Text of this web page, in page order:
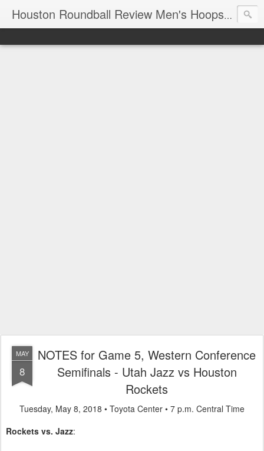
Houston Roundball Review Men's Hoops Blog
MAY
8
NOTES for Game 5, Western Conference
Semifinals - Utah Jazz vs Houston
Rockets
Tuesday, May 8, 2018 • Toyota Center • 7 p.m. Central Time
Rockets vs. Jazz: